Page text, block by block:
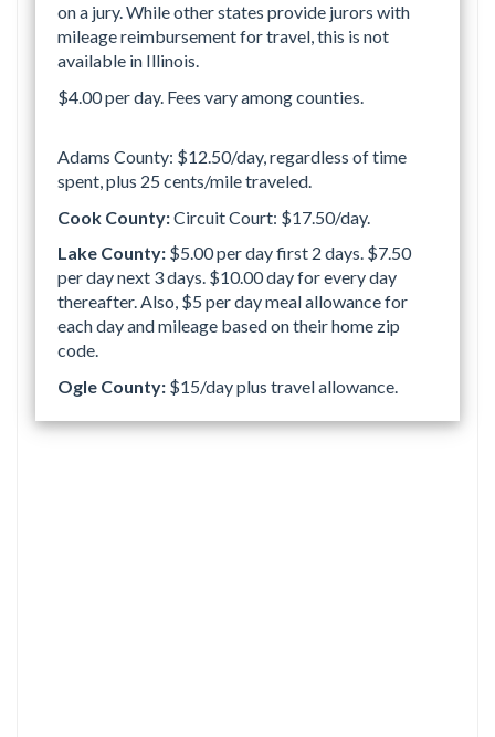
on a jury. While other states provide jurors with
mileage reimbursement for travel, this is not
available in Illinois.
$4.00 per day. Fees vary among counties.
Adams County: $12.50/day, regardless of time
spent, plus 25 cents/mile traveled.
Cook County:Circuit Court: $17.50/day.
Lake County: $5.00 per day first 2 days. $7.50
per day next 3 days. $10.00 day for every day
thereafter. Also, $5 per day meal allowance for
each day and mileage based on their home zip
code.
Ogle County: $15/day plus travel allowance.